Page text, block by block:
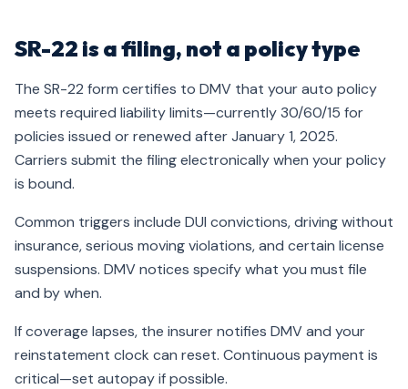
SR-22 is a filing, not a policy type
The SR-22 form certifies to DMV that your auto policy
meets required liability limits—currently 30/60/15 for
policies issued or renewed after January 1, 2025.
Carriers submit the filing electronically when your policy
is bound.
Common triggers include DUI convictions, driving without
insurance, serious moving violations, and certain license
suspensions. DMV notices specify what you must file
and by when.
If coverage lapses, the insurer notifies DMV and your
reinstatement clock can reset. Continuous payment is
critical—set autopay if possible.